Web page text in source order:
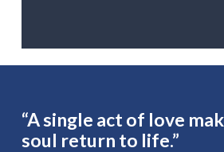
“A single act of love
soul return to life.”